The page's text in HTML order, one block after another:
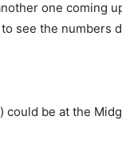
one coming
see the numbers
could be at the